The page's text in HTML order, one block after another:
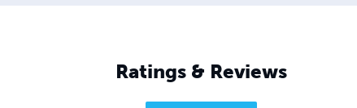
Ratings & Reviews